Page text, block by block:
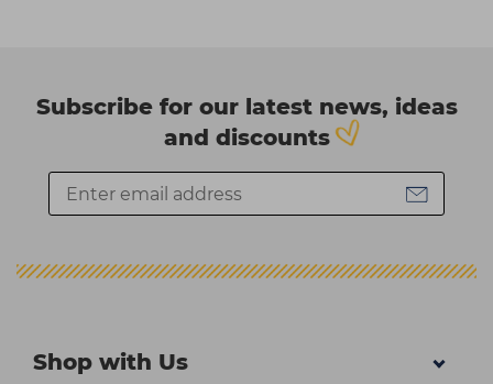
Subscribe for our latest news, ideas
and discounts
Shop with Us